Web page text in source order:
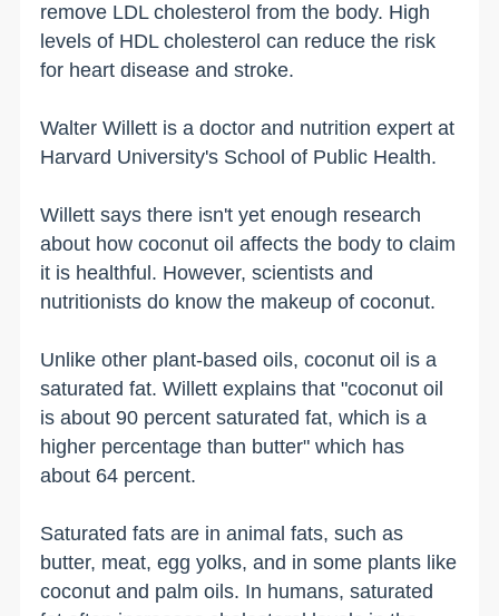
remove LDL cholesterol from the body. High
levels of HDL cholesterol can reduce the risk
for heart disease and stroke.
Walter Willett is a doctor and nutrition expert at
Harvard University's School of Public Health.
Willett says there isn't yet enough research
about how coconut oil affects the body to claim
it is healthful. However, scientists and
nutritionists do know the makeup of coconut.
Unlike other plant-based oils, coconut oil is a
saturated fat. Willett explains that "coconut oil
is about 90 percent saturated fat, which is a
higher percentage than butter" which has
about 64 percent.
Saturated fats are in animal fats, such as
butter, meat, egg yolks, and in some plants like
coconut and palm oils. In humans, saturated